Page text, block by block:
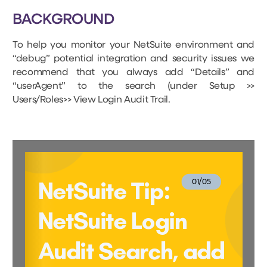
BACKGROUND
To help you monitor your NetSuite environment and
“debug” potential integration and security issues we
recommend that you always add “Details” and
“userAgent” to the search (under Setup >>
Users/Roles>> View Login Audit Trail.